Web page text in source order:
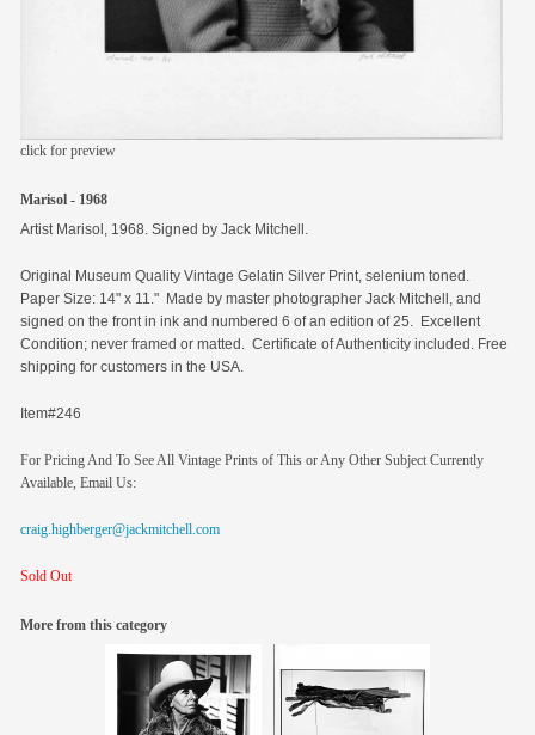
click for preview
Marisol - 1968
Artist Marisol, 1968. Signed by Jack Mitchell.
Original Museum Quality Vintage Gelatin Silver Print, selenium toned.
Paper Size: 14" x 11." Made by master photographer Jack Mitchell, and
signed on the front in ink and numbered 6 of an edition of 25. Excellent
Condition; never framed or matted. Certificate of Authenticity included. Free
shipping for customers in the USA.
Item#246
For Pricing And To See All Vintage Prints of This or Any Other Subject Currently
Available, Email Us:
craig.highberger@jackmitchell.com
Sold Out
More from this category